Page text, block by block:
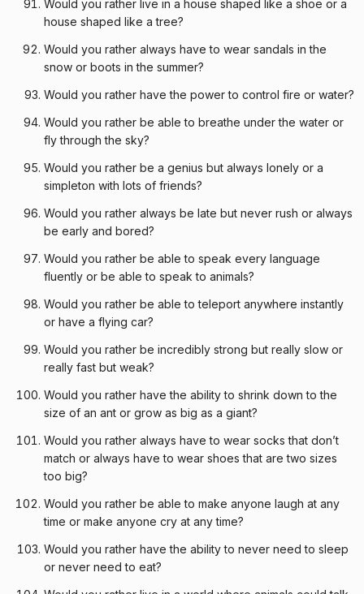
Would you rather live in a house shaped like a shoe or a
house shaped like a tree?
Would you rather always have to wear sandals in the
snow or boots in the summer?
Would you rather have the power to control fire or water?
Would you rather be able to breathe under the water or
fly through the sky?
Would you rather be a genius but always lonely or a
simpleton with lots of friends?
Would you rather always be late but never rush or always
be early and bored?
Would you rather be able to speak every language
fluently or be able to speak to animals?
Would you rather be able to teleport anywhere instantly
or have a flying car?
Would you rather be incredibly strong but really slow or
really fast but weak?
Would you rather have the ability to shrink down to the
size of an ant or grow as big as a giant?
Would you rather always have to wear socks that don’t
match or always have to wear shoes that are two sizes
too big?
Would you rather be able to make anyone laugh at any
time or make anyone cry at any time?
Would you rather have the ability to never need to sleep
or never need to eat?